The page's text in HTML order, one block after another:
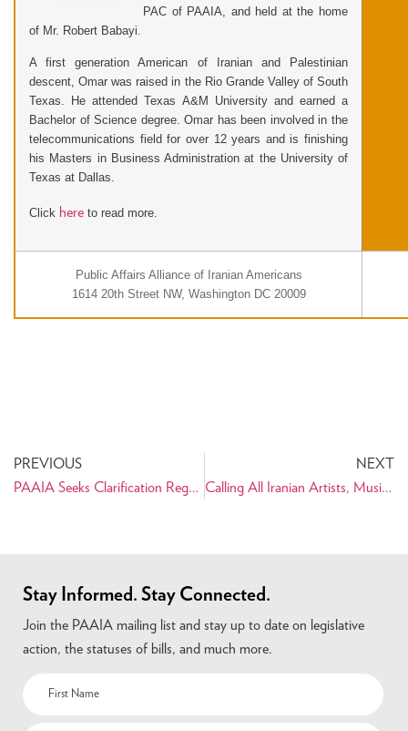
PAC of PAAIA, and held at the home
of Mr. Robert Babayi.
A first generation American of Iranian and Palestinian
descent, Omar was raised in the Rio Grande Valley of South
Texas. He attended Texas A&M University and earned a
Bachelor of Science degree. Omar has been involved in the
telecommunications field for over 12 years and is finishing
his Masters in Business Administration at the University of
Texas at Dallas.
Click here to read more.
Public Affairs Alliance of Iranian Americans
1614 20th Street NW, Washington DC 20009
PREVIOUS
PAAIA Seeks Clarification Regarding Visa Issuing Procedure of Indian Government for Iranian Americans
NEXT
Calling All Iranian Artists, Musicians, and Writers of All Ages
Stay Informed. Stay Connected.
Join the PAAIA mailing list and stay up to date on legislative
action, the statuses of bills, and much more.